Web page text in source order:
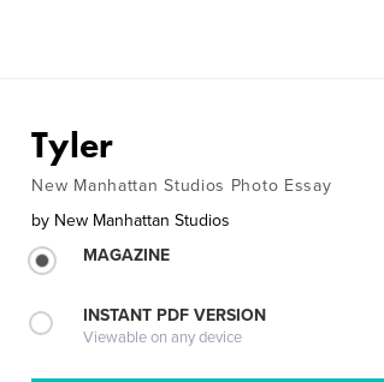
Tyler
New Manhattan Studios Photo Essay
by New Manhattan Studios
MAGAZINE
INSTANT PDF VERSION
Viewable on any device